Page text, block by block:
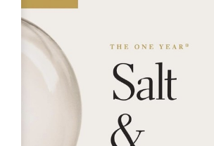
EVENTS
RESOURCES